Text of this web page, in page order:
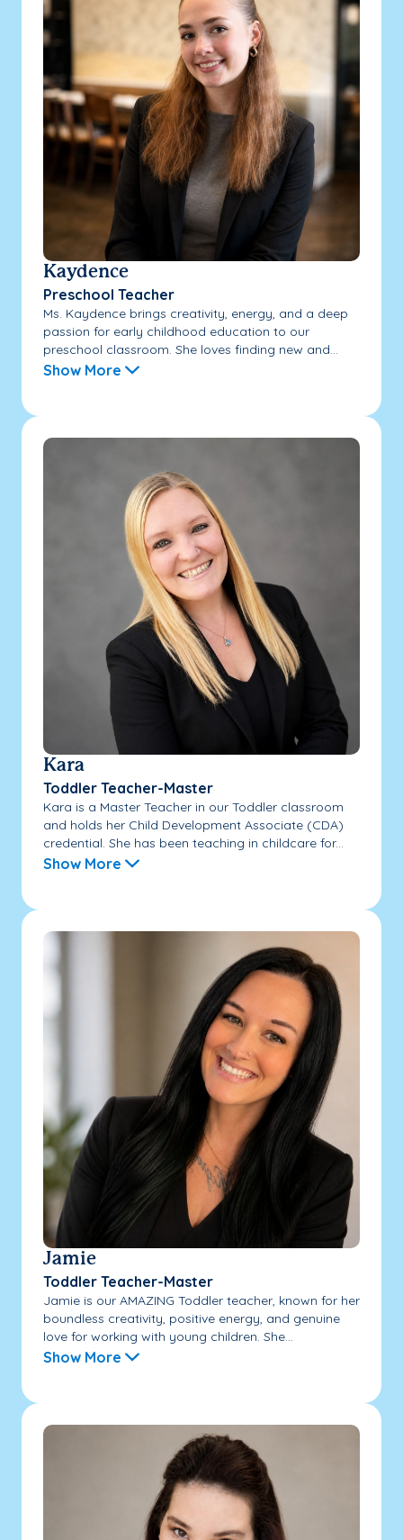
Kaydence
Preschool Teacher
Ms. Kaydence brings creativity, energy, and a deep
passion for early childhood education to our
preschool classroom. She loves finding new and...
Show More
Kara
Toddler Teacher-Master
Kara is a Master Teacher in our Toddler classroom
and holds her Child Development Associate (CDA)
credential. She has been teaching in childcare for...
Show More
Jamie
Toddler Teacher-Master
Jamie is our AMAZING Toddler teacher, known for her
boundless creativity, positive energy, and genuine
love for working with young children. She...
Show More